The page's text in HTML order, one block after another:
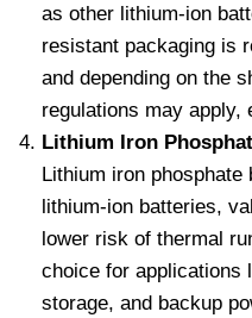
as other lithium-ion
resistant packaging is
and depending on the
regulations may
Lithium Iron
Lithium iron
lithium-ion batteries,
lower risk of thermal
choice for applications
storage, and backup